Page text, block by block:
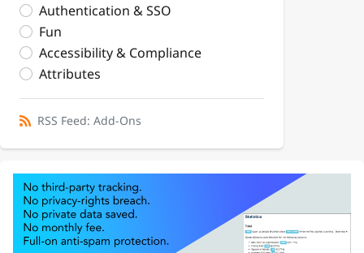
Authentication & SSO
Fun
Accessibility & Compliance
Attributes
RSS Feed: Add-Ons